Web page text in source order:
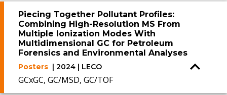
Piecing Together Pollutant Profiles:
Combining High-Resolution MS From
Multiple Ionization Modes With
Multidimensional GC for Petroleum
Forensics and Environmental Analyses
Posters | 2024 | LECO
GCxGC, GC/MSD, GC/TOF